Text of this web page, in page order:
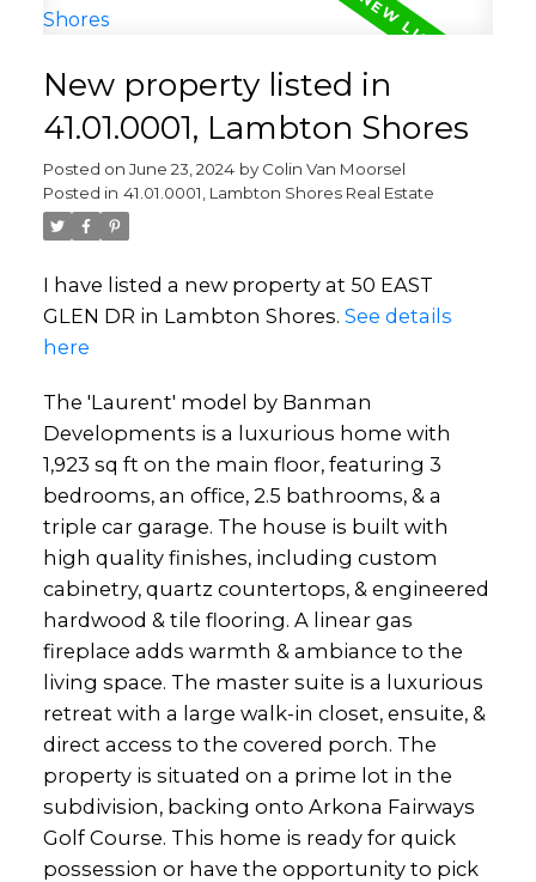
New property listed in
41.01.0001, Lambton Shores
Posted on June 23, 2024 by Colin Van Moorsel
Posted in 41.01.0001, Lambton Shores Real Estate
I have listed a new property at 50 EAST
GLEN DR in Lambton Shores. See details
here
The 'Laurent' model by Banman
Developments is a luxurious home with
1,923 sq ft on the main floor, featuring 3
bedrooms, an office, 2.5 bathrooms, & a
triple car garage. The house is built with
high quality finishes, including custom
cabinetry, quartz countertops, & engineered
hardwood & tile flooring. A linear gas
fireplace adds warmth & ambiance to the
living space. The master suite is a luxurious
retreat with a large walk-in closet, ensuite, &
direct access to the covered porch. The
property is situated on a prime lot in the
subdivision, backing onto Arkona Fairways
Golf Course. This home is ready for quick
possession or have the opportunity to pick